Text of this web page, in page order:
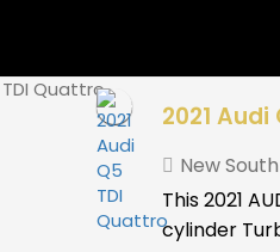
2021
New
This 2021
cylinder